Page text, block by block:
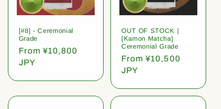
[#8] - Ceremonial
Grade
Regular
price
From ¥10,800
JPY
OUT OF STOCK |
[Kamon Matcha]
Ceremonial Grade
Regular
price
From ¥10,500
JPY